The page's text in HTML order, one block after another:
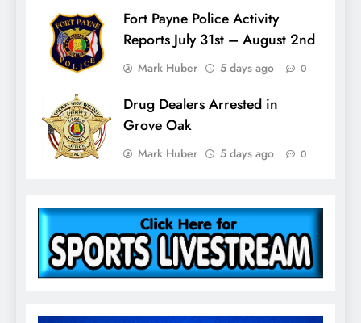
Fort Payne Police Activity
Reports July 31st – August 2nd
Mark Huber 5 days ago 0
Drug Dealers Arrested in
Grove Oak
Mark Huber 5 days ago 0